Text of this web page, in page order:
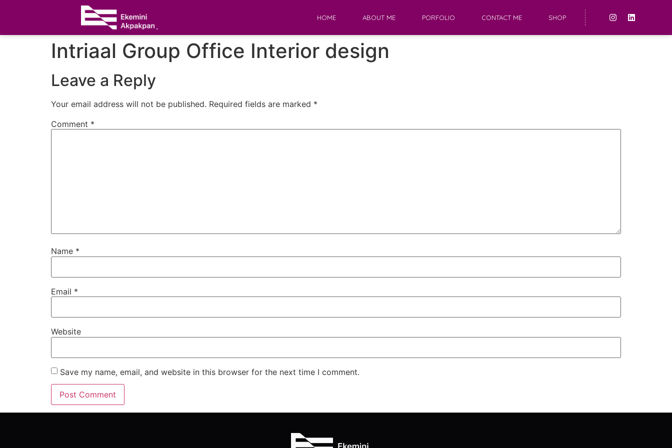
HOME ABOUT ME PORFOLIO CONTACT ME SHOP
Intriaal Group Office Interior design
Leave a Reply
Your email address will not be published. Required fields are marked *
Comment *
Name *
Email *
Website
Save my name, email, and website in this browser for the next time I comment.